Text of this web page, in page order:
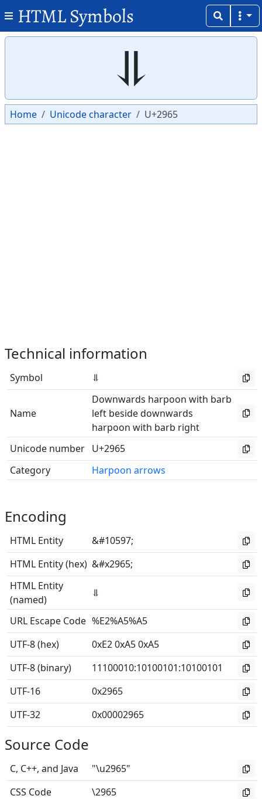
HTML Symbols
⥥
Home Unicode character U+2965
Technical information
Symbol ⥥
Name
Downwards harpoon with barb
left beside downwards
harpoon with barb right
Unicode number U+2965
Category
Harpoon arrows
Encoding
HTML Entity
&#10597;
HTML Entity (hex) &#x2965;
HTML Entity
(named)
⥥
URL Escape Code %E2%A5%A5
UTF-8 (hex)
0xE2 0xA5 0xA5
UTF-8 (binary)
11100010:10100101:10100101
UTF-16
0x2965
UTF-32
0x00002965
Source Code
C, C++, and Java
"\u2965"
CSS Code
\2965
Copy
Copy